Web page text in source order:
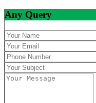
Any Query